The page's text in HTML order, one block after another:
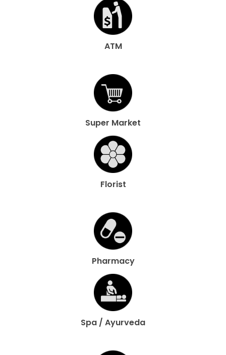
ATM
Super Market
Florist
Pharmacy
Spa / Ayurveda